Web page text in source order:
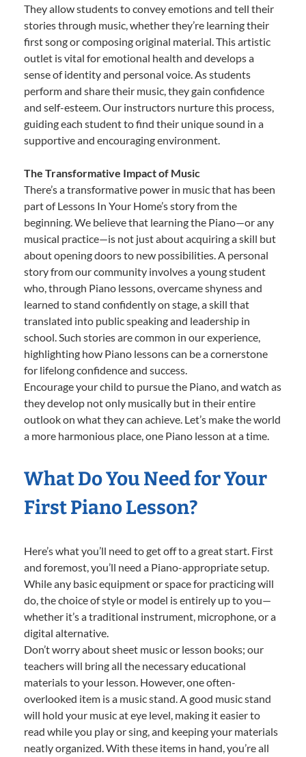
They allow students to convey emotions and tell their
stories through music, whether they’re learning their
first song or composing original material. This artistic
outlet is vital for emotional health and develops a
sense of identity and personal voice. As students
perform and share their music, they gain confidence
and self-esteem. Our instructors nurture this process,
guiding each student to find their unique sound in a
supportive and encouraging environment.
The Transformative Impact of Music
There’s a transformative power in music that has been
part of Lessons In Your Home’s story from the
beginning. We believe that learning the Piano—or any
musical practice—is not just about acquiring a skill but
about opening doors to new possibilities. A personal
story from our community involves a young student
who, through Piano lessons, overcame shyness and
learned to stand confidently on stage, a skill that
translated into public speaking and leadership in
school. Such stories are common in our experience,
highlighting how Piano lessons can be a cornerstone
for lifelong confidence and success.
Encourage your child to pursue the Piano, and watch as
they develop not only musically but in their entire
outlook on what they can achieve. Let’s make the world
a more harmonious place, one Piano lesson at a time.
What Do You Need for Your
First Piano Lesson?
Here’s what you’ll need to get off to a great start. First
and foremost, you’ll need a Piano-appropriate setup.
While any basic equipment or space for practicing will
do, the choice of style or model is entirely up to you—
whether it’s a traditional instrument, microphone, or a
digital alternative.
Don’t worry about sheet music or lesson books; our
teachers will bring all the necessary educational
materials to your lesson. However, one often-
overlooked item is a music stand. A good music stand
will hold your music at eye level, making it easier to
read while you play or sing, and keeping your materials
neatly organized. With these items in hand, you’re all